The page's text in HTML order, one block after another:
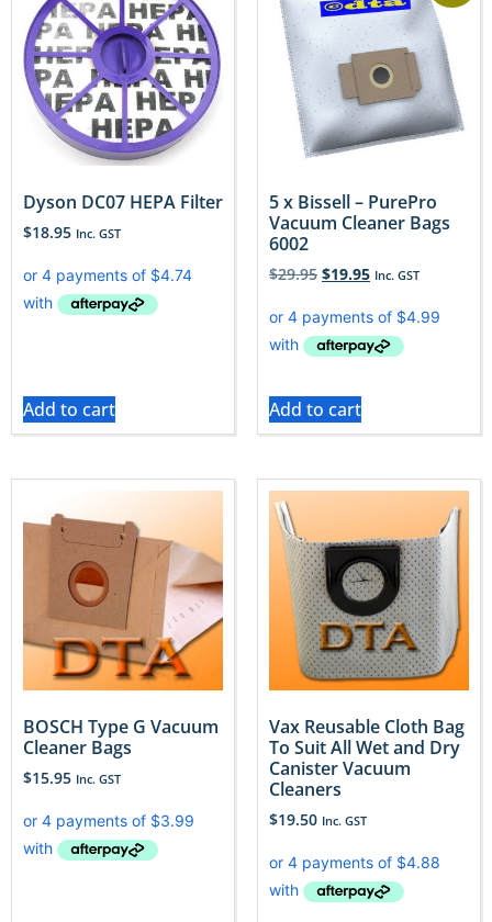
Dyson DC07 HEPA Filter
$18.95 Inc. GST
Add to cart
5 x Bissell – PurePro
Vacuum Cleaner Bags
6002
$29.95 $19.95 Inc. GST
Add to cart
BOSCH Type G Vacuum
Cleaner Bags
$15.95 Inc. GST
Vax Reusable Cloth Bag
To Suit All Wet and Dry
Canister Vacuum
Cleaners
$19.50 Inc. GST